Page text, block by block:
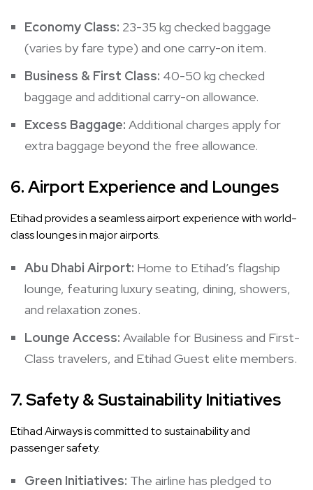
Economy Class: 23-35 kg checked baggage
(varies by fare type) and one carry-on item.
Business & First Class: 40-50 kg checked
baggage and additional carry-on allowance.
Excess Baggage: Additional charges apply for
extra baggage beyond the free allowance.
6.Airport Experience and Lounges
Etihad provides a seamless airport experience with world-
class lounges in major airports.
Abu Dhabi Airport: Home to Etihad’s flagship
lounge, featuring luxury seating, dining, showers,
and relaxation zones.
Lounge Access: Available for Business and First-
Class travelers, and Etihad Guest elite members.
7.Safety & Sustainability Initiatives
Etihad Airways is committed to sustainability and
passenger safety.
Green Initiatives: The airline has pledged to